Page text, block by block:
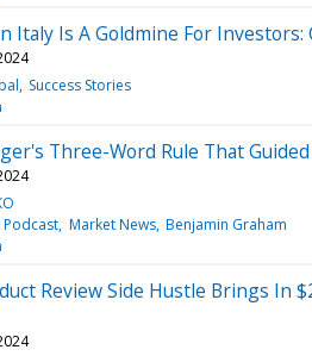
Italy Is A Goldmine For
Success Stories
Three-Word Rule That
Market News Benjamin Graham
Review Side Hustle Brings In